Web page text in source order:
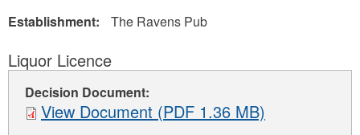
Establishment: The Ravens Pub
Liquor Licence
Decision Document:
View Document (PDF 1.36 MB)